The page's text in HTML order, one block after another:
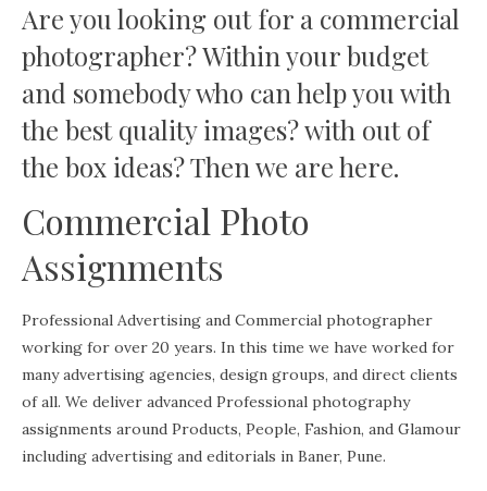
Are you looking out for a commercial
photographer? Within your budget
and somebody who can help you with
the best quality images? with out of
the box ideas? Then we are here.
Commercial Photo
Assignments
Professional Advertising and Commercial photographer
working for over 20 years. In this time we have worked for
many advertising agencies, design groups, and direct clients
of all. We deliver advanced Professional photography
assignments around Products, People, Fashion, and Glamour
including advertising and editorials in Baner, Pune.